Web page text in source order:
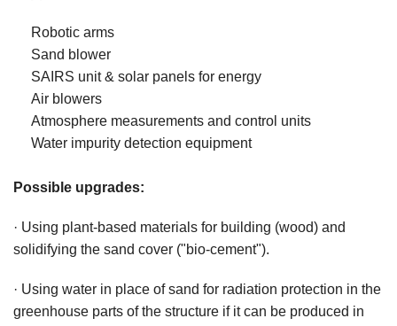
Robotic arms
Sand blower
SAIRS unit & solar panels for energy
Air blowers
Atmosphere measurements and control units
Water impurity detection equipment
Possible upgrades:
· Using plant-based materials for building (wood) and
solidifying the sand cover ("bio-cement").
· Using water in place of sand for radiation protection in the
greenhouse parts of the structure if it can be produced in